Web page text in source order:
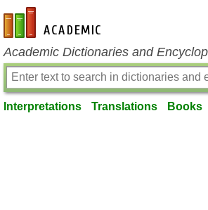
en-academic.com
Academic Dictionaries and
Interpretations Translations Books